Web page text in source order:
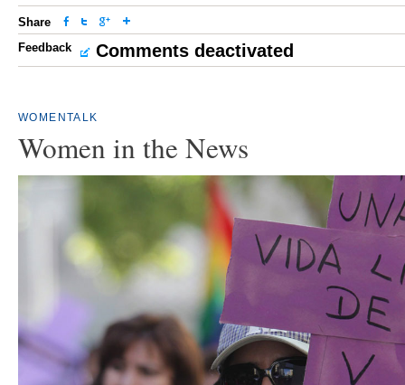
Share
Feedback
Comments deactivated
WOMENTALK
Women in the News